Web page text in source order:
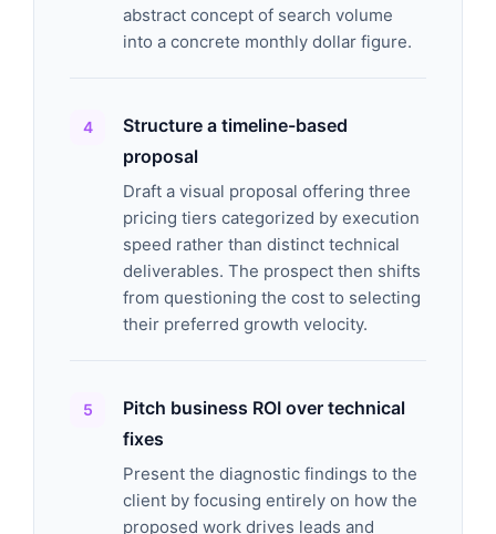
abstract concept of search volume
into a concrete monthly dollar figure.
Structure a timeline-based
proposal
Draft a visual proposal offering three
pricing tiers categorized by execution
speed rather than distinct technical
deliverables. The prospect then shifts
from questioning the cost to selecting
their preferred growth velocity.
Pitch business ROI over technical
fixes
Present the diagnostic findings to the
client by focusing entirely on how the
proposed work drives leads and